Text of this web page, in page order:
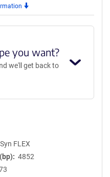
you want?
we'll get back to
FLEX
4852